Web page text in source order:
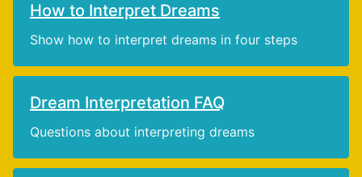
How to Interpret Dreams
Show how to interpret dreams in four steps
Dream Interpretation FAQ
Questions about interpreting dreams